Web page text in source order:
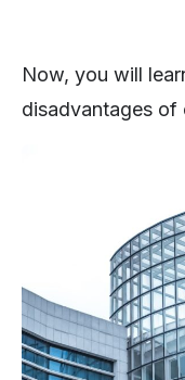
Now, you will
disadvantages of